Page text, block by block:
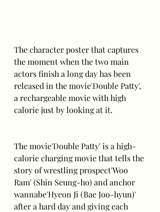
The character poster that captures
the moment when the two main
actors finish a long day has been
released in the movie'Double Patty',
a rechargeable movie with high
calorie just by looking at it.
The movie'Double Patty' is a high-
calorie charging movie that tells the
story of wrestling prospect'Woo
Ram' (Shin Seung-ho) and anchor
wannabe'Hyeon Ji (Bae Joo-hyun)'
after a hard day and giving each